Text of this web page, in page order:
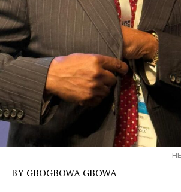
BY GBOGBOWA GBOWA